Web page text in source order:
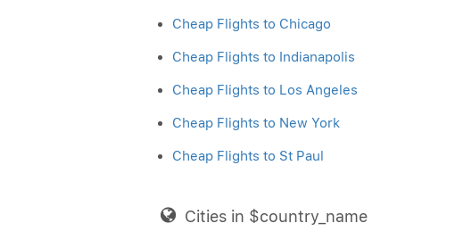
Cheap Flights to Chicago
Cheap Flights to Indianapolis
Cheap Flights to Los Angeles
Cheap Flights to New York
Cheap Flights to St Paul
Cities in $country_name